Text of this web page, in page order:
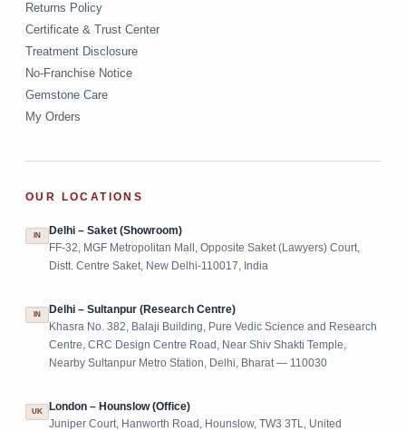
Returns Policy
Certificate & Trust Center
Treatment Disclosure
No-Franchise Notice
Gemstone Care
My Orders
OUR LOCATIONS
IN Delhi – Saket (Showroom)
FF-32, MGF Metropolitan Mall, Opposite Saket (Lawyers) Court,
Distt. Centre Saket, New Delhi-110017, India
IN Delhi – Sultanpur (Research Centre)
Khasra No. 382, Balaji Building, Pure Vedic Science and Research
Centre, CRC Design Centre Road, Near Shiv Shakti Temple,
Nearby Sultanpur Metro Station, Delhi, Bharat — 110030
UK London – Hounslow (Office)
Juniper Court, Hanworth Road, Hounslow, TW3 3TL, United